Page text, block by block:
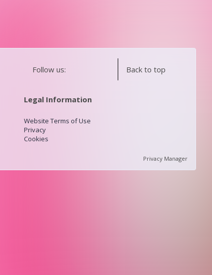
Follow us: Back to top
Legal Information
Website Terms of Use
Privacy
Cookies
Privacy Manager